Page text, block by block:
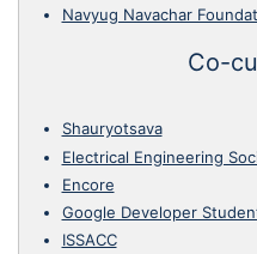
Navyug Navachar
Co-
Shauryotsava
Electrical Engineering
Encore
Google Developer
ISSACC